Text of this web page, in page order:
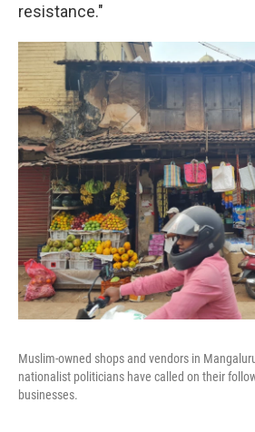
resistance."
Muslim-owned shops and vendors in
nationalist politicians have called on their
businesses.